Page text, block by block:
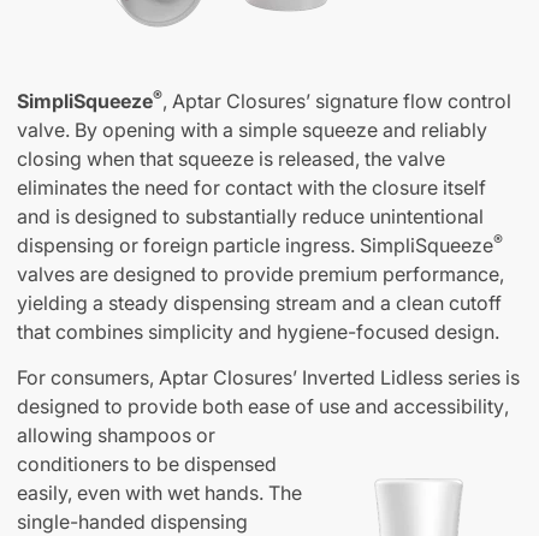
SimpliSqueeze®, Aptar Closures’ signature flow control
valve. By opening with a simple squeeze and reliably
closing when that squeeze is released, the valve
eliminates the need for contact with the closure itself
and is designed to substantially reduce unintentional
dispensing or foreign particle ingress. SimpliSqueeze®
valves are designed to provide premium performance,
yielding a steady dispensing stream and a clean cutoff
that combines simplicity and hygiene-focused design.
For consumers, Aptar Closures’ Inverted Lidless series is
designed to provide both ease of use and accessibility,
allowing shampoos or
conditioners to be dispensed
easily, even with wet hands. The
single-handed dispensing